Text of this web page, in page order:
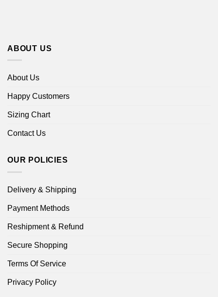
ABOUT US
About Us
Happy Customers
Sizing Chart
Contact Us
OUR POLICIES
Delivery & Shipping
Payment Methods
Reshipment & Refund
Secure Shopping
Terms Of Service
Privacy Policy